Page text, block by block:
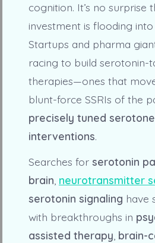
cognition. It’s no surprise
investment is flooding into
Startups and pharma
racing to build serotonin-
therapies—ones that
blunt-force SSRIs of the
precisely tuned
interventions.
Searches for serotonin
brain neurotransmitter
serotonin signaling have
with breakthroughs in
assisted therapy brain-